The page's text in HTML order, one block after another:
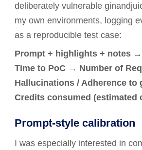
deliberately vulnerable
my own environments, logging
as a reproducible test case:
Prompt + highlights + notes
Time to PoC → Number of
Hallucinations / Adherence to
Credits consumed (estimated
Prompt-style calibration
I was especially interested in